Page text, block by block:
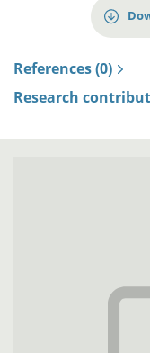
References (0)
Research